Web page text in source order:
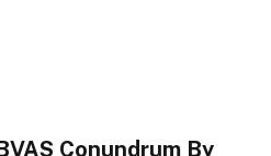
Conundrum By